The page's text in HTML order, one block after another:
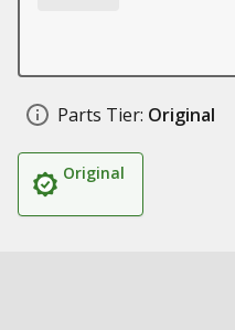
Parts Tier: Original
Original